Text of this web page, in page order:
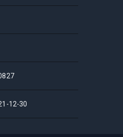
12-30